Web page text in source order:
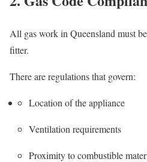
All gas work in Queensland must
fitter.
There are regulations that govern:
Location of the appliance
Ventilation requirements
Proximity to combustible